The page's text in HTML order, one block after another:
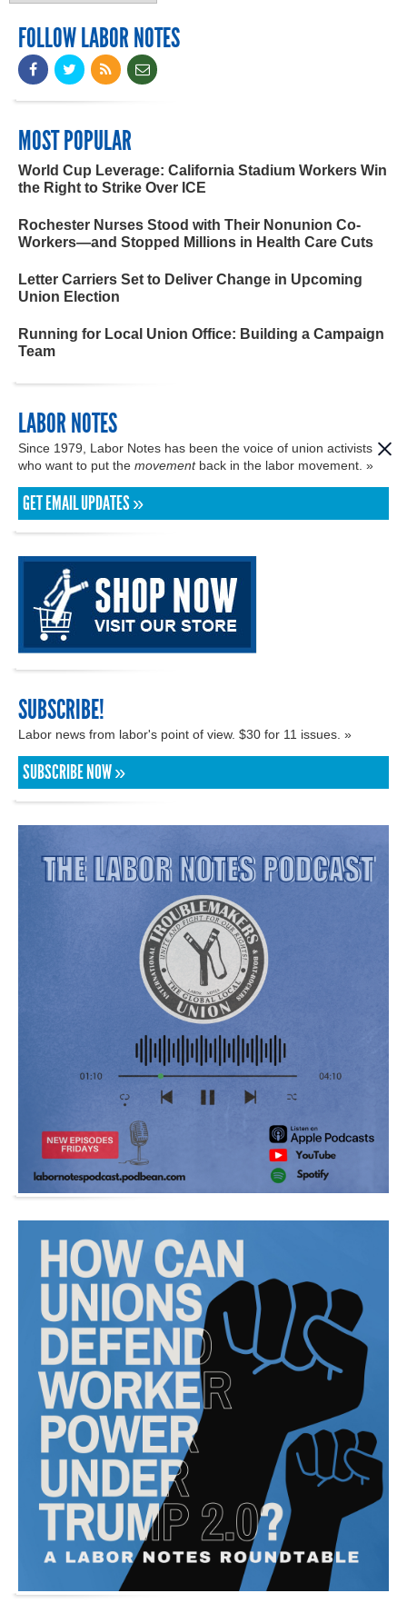
FOLLOW LABOR NOTES
MOST POPULAR
World Cup Leverage: California Stadium Workers Win
the Right to Strike Over ICE
Rochester Nurses Stood with Their Nonunion Co-
Workers—and Stopped Millions in Health Care Cuts
Letter Carriers Set to Deliver Change in Upcoming
Union Election
Running for Local Union Office: Building a Campaign
Team
LABOR NOTES
Since 1979, Labor Notes has been the voice of union activists
who want to put the movementback in the labor movement. »
GET EMAIL UPDATES »
SUBSCRIBE!
Labor news from labor's point of view. $30 for 11 issues. »
SUBSCRIBE NOW »